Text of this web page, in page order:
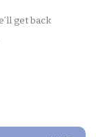
get back